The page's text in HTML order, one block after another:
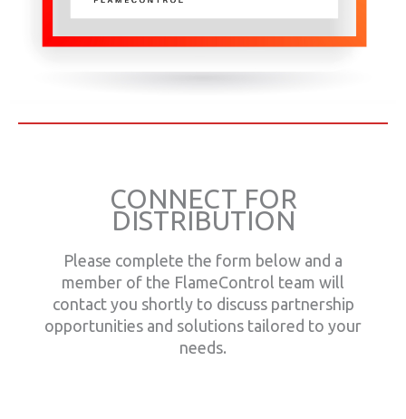
CONNECT FOR
DISTRIBUTION
Please complete the form below and a
member of the FlameControl team will
contact you shortly to discuss partnership
opportunities and solutions tailored to your
needs.